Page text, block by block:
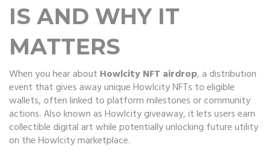
IS AND WHY IT
MATTERS
When you hear about Howlcity NFT airdrop, a distribution
event that gives away unique Howlcity NFTs to eligible
wallets, often linked to platform milestones or community
actions. Also known asHowlcity giveaway, itlets users earn
collectible digital art while potentially unlocking future utility
on the Howlcity marketplace.